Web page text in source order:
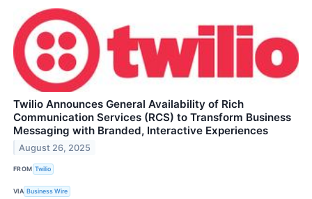
Twilio Announces General Availability of Rich
Communication Services (RCS) to Transform Business
Messaging with Branded, Interactive Experiences
August 26, 2025
FROM Twilio
VIA Business Wire